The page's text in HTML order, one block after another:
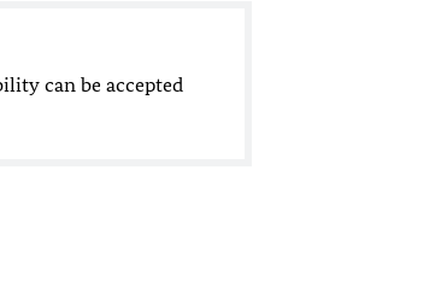
can be accepted